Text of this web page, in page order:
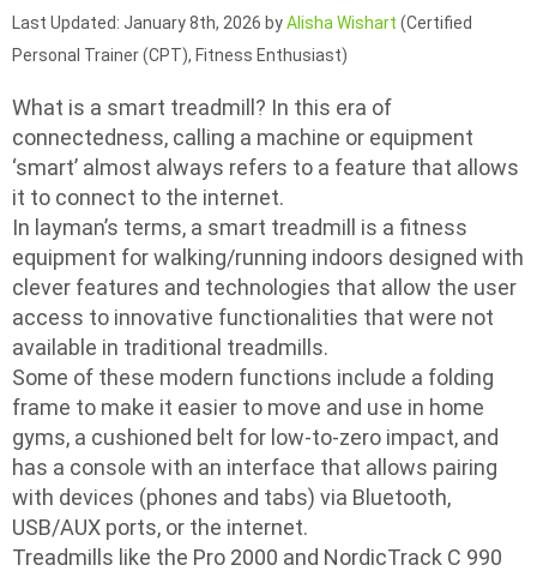
Last Updated: January 8th, 2026 byAlisha Wishart (Certified
Personal Trainer (CPT), Fitness Enthusiast)
What is a smart treadmill? In this era of
connectedness, calling a machine or equipment
‘smart’ almost always refers to a feature that allows
it to connect to the internet.
In layman’s terms, a smart treadmill is a fitness
equipment for walking/running indoors designed with
clever features and technologies that allow the user
access to innovative functionalities that were not
available in traditional treadmills.
Some of these modern functions include a folding
frame to make it easier to move and use in home
gyms, a cushioned belt for low-to-zero impact, and
has a console with an interface that allows pairing
with devices (phones and tabs) via Bluetooth,
USB/AUX ports, or the internet.
Treadmills like the Pro 2000 and NordicTrack C 990